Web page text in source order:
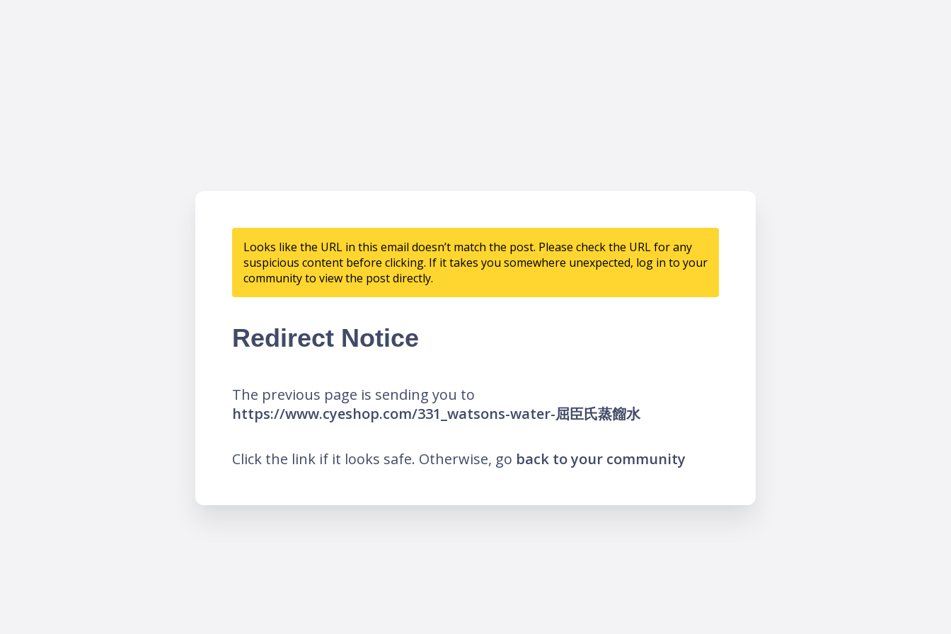
Looks like the URL in this email doesn’t match the post. Please check the URL for any
suspicious content before clicking. If it takes you somewhere unexpected, log in to your
community to view the post directly.
Redirect Notice
The previous page is sending you to
https://www.cyeshop.com/331_watsons-water-屈臣氏蒸餾水
Click the link if it looks safe. Otherwise, go back to your community